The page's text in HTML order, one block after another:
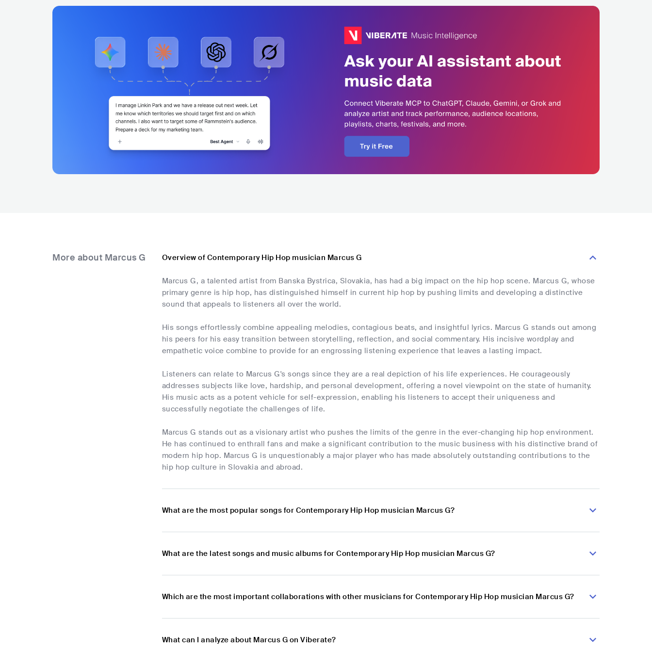
More about Marcus G Overview of Contemporary Hip Hop musician Marcus G
Marcus G, a talented artist from Banska Bystrica, Slovakia, has had a big impact on the hip hop scene. Marcus G, whose
primary genre is hip hop, has distinguished himself in current hip hop by pushing limits and developing a distinctive
sound that appeals to listeners all over the world.
His songs effortlessly combine appealing melodies, contagious beats, and insightful lyrics. Marcus G stands out among
his peers for his easy transition between storytelling, reflection, and social commentary. His incisive wordplay and
empathetic voice combine to provide for an engrossing listening experience that leaves a lasting impact.
Listeners can relate to Marcus G's songs since they are a real depiction of his life experiences. He courageously
addresses subjects like love, hardship, and personal development, offering a novel viewpoint on the state of humanity.
His music acts as a potent vehicle for self-expression, enabling his listeners to accept their uniqueness and
successfully negotiate the challenges of life.
Marcus G stands out as a visionary artist who pushes the limits of the genre in the ever-changing hip hop environment.
He has continued to enthrall fans and make a significant contribution to the music business with his distinctive brand of
modern hip hop. Marcus G is unquestionably a major player who has made absolutely outstanding contributions to the
hip hop culture in Slovakia and abroad.
What are the most popular songs for Contemporary Hip Hop musician Marcus G?
What are the latest songs and music albums for Contemporary Hip Hop musician Marcus G?
Which are the most important collaborations with other musicians for Contemporary Hip Hop musician Marcus G?
What can I analyze about Marcus G on Viberate?